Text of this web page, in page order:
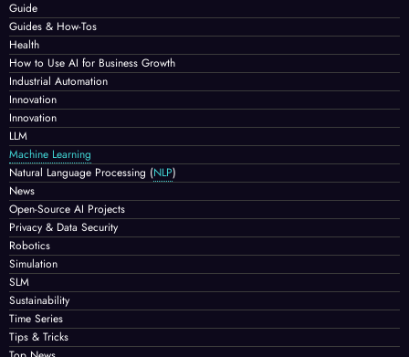
Guide
Guides & How-Tos
Health
How to Use AI for Business Growth
Industrial Automation
Innovation
Innovation
LLM
Machine Learning
Natural Language Processing (NLP)
News
Open-Source AI Projects
Privacy & Data Security
Robotics
Simulation
SLM
Sustainability
Time Series
Tips & Tricks